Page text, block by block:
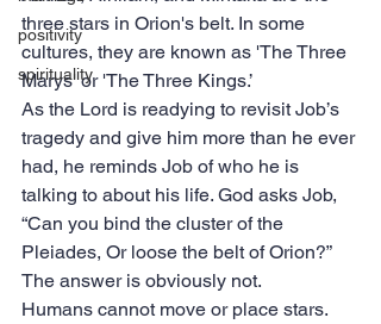
positivity
spirituality
three stars in Orion's belt. In some
cultures, they are known as 'The Three
Marys' or 'The Three Kings.’
As the Lord is readying to revisit Job’s
tragedy and give him more than he ever
had, he reminds Job of who he is
talking to about his life. God asks Job,
“Can you bind the cluster of the
Pleiades, Or loose the belt of Orion?”
The answer is obviously not.
Humans cannot move or place stars.